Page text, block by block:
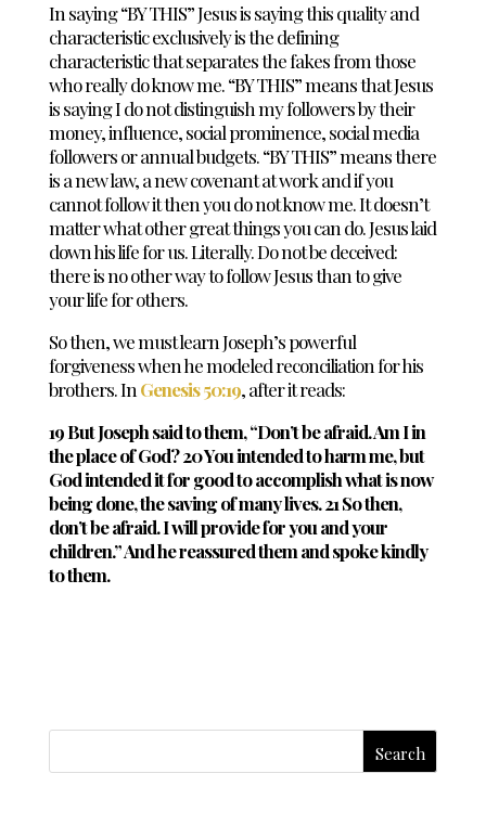
In saying “BY THIS” Jesus is saying this quality and
characteristic exclusively is the defining
characteristic that separates the fakes from those
who really do know me. “BY THIS” means that Jesus
is saying I do not distinguish my followers by their
money, influence, social prominence, social media
followers or annual budgets. “BY THIS” means there
is a new law, a new covenant at work and if you
cannot follow it then you do not know me. It doesn’t
matter what other great things you can do. Jesus laid
down his life for us. Literally. Do not be deceived:
there is no other way to follow Jesus than to give
your life for others.
So then, we must learn Joseph’s powerful
forgiveness when he modeled reconciliation for his
brothers. In Genesis 50:19, after it reads:
19 But Joseph said to them, “Don’t be afraid. Am I in
the place of God? 20 You intended to harm me, but
God intended it for good to accomplish what is now
being done, the saving of many lives. 21 So then,
don’t be afraid. I will provide for you and your
children.” And he reassured them and spoke kindly
to them.